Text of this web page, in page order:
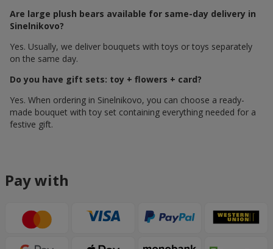
Are large plush bears available for same-day delivery in
Sinelnikovo?
Yes. Usually, we deliver bouquets with toys or toys separately
on the same day.
Do you have gift sets: toy + flowers + card?
Yes. When ordering in Sinelnikovo, you can choose a ready-
made bouquet with toy set containing everything needed for a
festive gift.
Pay with